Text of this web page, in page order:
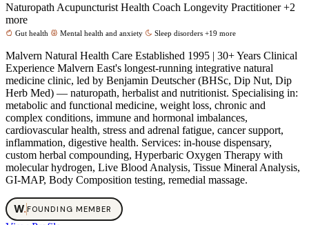
Naturopath Acupuncturist Health Coach Longevity Practitioner+2
more
Gut health Mental health and anxiety Sleep disorders +19 more
Malvern Natural Health Care Established 1995 | 30+ Years Clinical
Experience Malvern East's longest-running integrative natural
medicine clinic, led by Benjamin Deutscher (BHSc, Dip Nut, Dip
Herb Med) — naturopath, herbalist and nutritionist. Specialising in:
metabolic and functional medicine, weight loss, chronic and
complex conditions, immune and hormonal imbalances,
cardiovascular health, stress and adrenal fatigue, cancer support,
inflammation, digestive health. Services: in-house dispensary,
custom herbal compounding, Hyperbaric Oxygen Therapy with
molecular hydrogen, Live Blood Analysis, Tissue Mineral Analysis,
GI-MAP, Body Composition testing, remedial massage.
W.FOUNDING MEMBER